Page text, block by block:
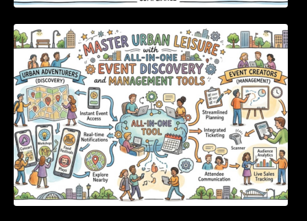
Master Urban Leisure with All-in-One Event
Discovery and Management Tools